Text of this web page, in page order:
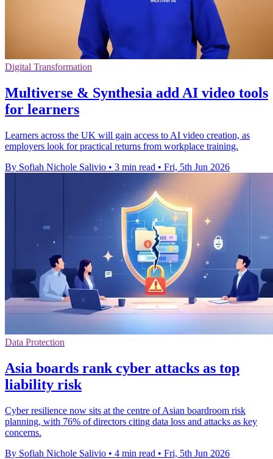
Digital Transformation
Multiverse & Synthesia add AI video tools
for learners
Learners across the UK will gain access to AI video creation, as
employers look for practical returns from workplace training.
By Sofiah Nichole Salivio • 3 min read • Fri, 5th Jun 2026
Data Protection
Asia boards rank cyber attacks as top
liability risk
Cyber resilience now sits at the centre of Asian boardroom risk
planning, with 76% of directors citing data loss and attacks as key
concerns.
By Sofiah Nichole Salivio • 4 min read • Fri, 5th Jun 2026